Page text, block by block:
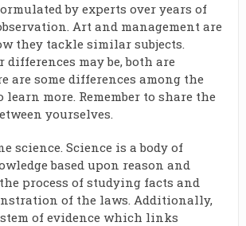
by experts over years of
Art and management are
they tackle similar subjects.
may be, both are
are some differences among the
learn more. Remember to share the
yourselves.
science. Science is a body of
based upon reason and
process of studying facts and
of the laws. Additionally,
of evidence which links